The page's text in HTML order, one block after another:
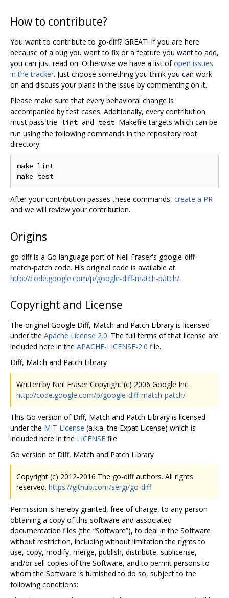
How to contribute?
You want to contribute to go-diff? GREAT! If you are here
because of a bug you want to fix or a feature you want to add,
you can just read on. Otherwise we have a list ofopen issues
in the tracker. Just choose something you think you can work
on and discuss your plans in the issue by commenting on it.
Please make sure that every behavioral change is
accompanied by test cases. Additionally, every contribution
must pass the lint and test Makefile targets which can be
run using the following commands in the repository root
directory.
make lint
After your contribution passes these commands, create a PR
and we will review your contribution.
Origins
go-diff is a Go language port of Neil Fraser's google-diff-
match-patch code. His original code is available at
http://code.google.com/p/google-diff-match-patch/.
Copyright and License
The original Google Diff, Match and Patch Library is licensed
under the Apache License 2.0. The full terms of that license are
included here in the APACHE-LICENSE-2.0 file.
Diff, Match and Patch Library
Written by Neil Fraser Copyright (c) 2006 Google Inc.
http://code.google.com/p/google-diff-match-patch/
This Go version of Diff, Match and Patch Library is licensed
under the MIT License (a.k.a. the Expat License) which is
included here in the LICENSE file.
Go version of Diff, Match and Patch Library
Copyright (c) 2012-2016 The go-diff authors. All rights
reserved. https://github.com/sergi/go-diff
Permission is hereby granted, free of charge, to any person
obtaining a copy of this software and associated
documentation files (the “Software”), to deal in the Software
without restriction, including without limitation the rights to
use, copy, modify, merge, publish, distribute, sublicense,
and/or sell copies of the Software, and to permit persons to
whom the Software is furnished to do so, subject to the
following conditions: